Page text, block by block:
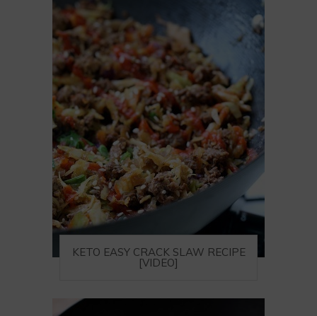
KETO EASY CRACK SLAW RECIPE
[VIDEO]